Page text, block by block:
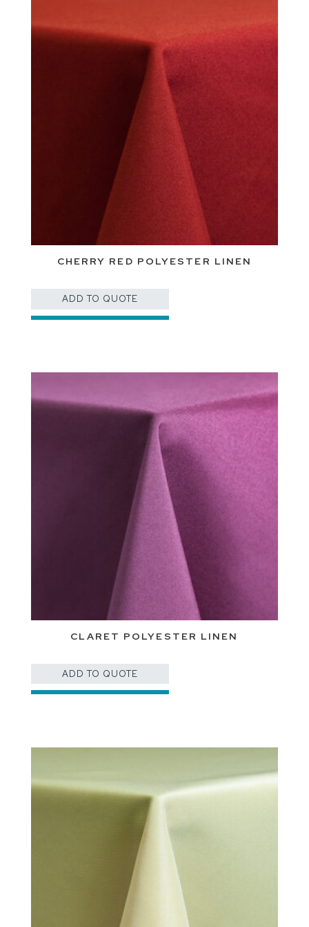
CHERRY RED POLYESTER LINEN
ADD TO QUOTE
CLARET POLYESTER LINEN
ADD TO QUOTE